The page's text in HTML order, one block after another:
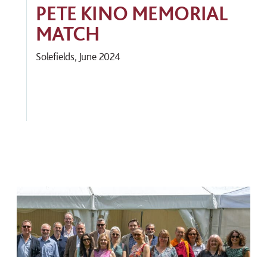
PETE KINO MEMORIAL
MATCH
Solefields, June 2024